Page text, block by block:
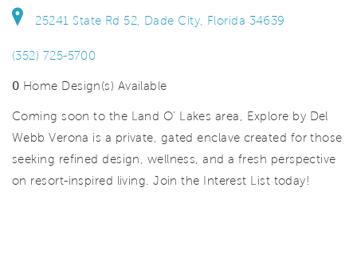
25241 State Rd 52, Dade City, Florida 34639
(352) 725-5700
0 Home Design(s) Available
Coming soon to the Land O' Lakes area, Explore by Del
Webb Verona is a private, gated enclave created for those
seeking refined design, wellness, and a fresh perspective
on resort-inspired living. Join the Interest List today!